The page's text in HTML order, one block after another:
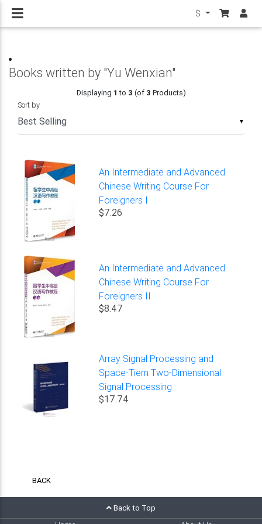
$
Books written by "Yu Wenxian"
Displaying 1 to 3 (of 3 Products)
▼
Sort by
An Intermediate and Advanced
Chinese Writing Course For
Foreigners I
$7.26
An Intermediate and Advanced
Chinese Writing Course For
Foreigners II
$8.47
Array Signal Processing and
Space-Tiem Two-Dimensional
Signal Processing
$17.74
BACK
Back to Top